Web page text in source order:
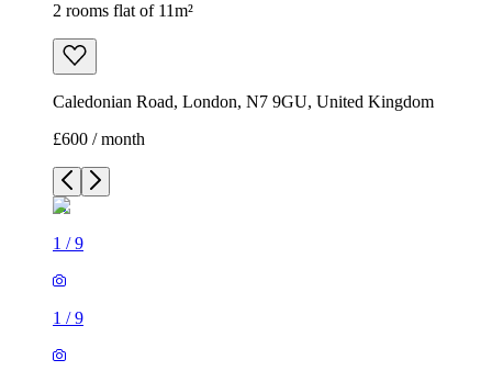
2 rooms flat of 11m²
Caledonian Road, London, N7 9GU, United Kingdom
£600 / month
1 /9
1 /9